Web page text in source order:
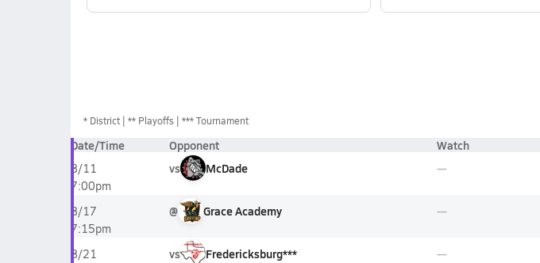
* District ** Playoffs *** Tournament
Date/Time Opponent Watch
8/11
7:00pm
vs McDade
8/17
7:15pm
@ Grace Academy
8/21
vs Fredericksburg***